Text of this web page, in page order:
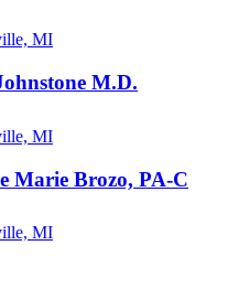
MI
M.D.
MI
Marie Brozo, PA-C
MI